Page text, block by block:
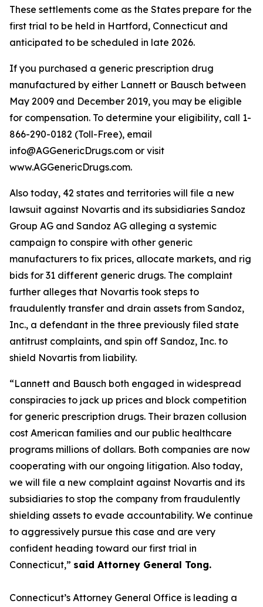
These settlements come as the States prepare for the
first trial to be held in Hartford, Connecticut and
anticipated to be scheduled in late 2026.
If you purchased a generic prescription drug
manufactured by either Lannett or Bausch between
May 2009 and December 2019, you may be eligible
for compensation. To determine your eligibility, call 1-
866-290-0182 (Toll-Free), email
info@AGGenericDrugs.com or visit
www.AGGenericDrugs.com.
Also today, 42 states and territories will file a new
lawsuit against Novartis and its subsidiaries Sandoz
Group AG and Sandoz AG alleging a systemic
campaign to conspire with other generic
manufacturers to fix prices, allocate markets, and rig
bids for 31 different generic drugs. The complaint
further alleges that Novartis took steps to
fraudulently transfer and drain assets from Sandoz,
Inc., a defendant in the three previously filed state
antitrust complaints, and spin off Sandoz, Inc. to
shield Novartis from liability.
“Lannett and Bausch both engaged in widespread
conspiracies to jack up prices and block competition
for generic prescription drugs. Their brazen collusion
cost American families and our public healthcare
programs millions of dollars. Both companies are now
cooperating with our ongoing litigation. Also today,
we will file a new complaint against Novartis and its
subsidiaries to stop the company from fraudulently
shielding assets to evade accountability. We continue
to aggressively pursue this case and are very
confident heading toward our first trial in
Connecticut,” said Attorney General Tong.
Connecticut’s Attorney General Office is leading a